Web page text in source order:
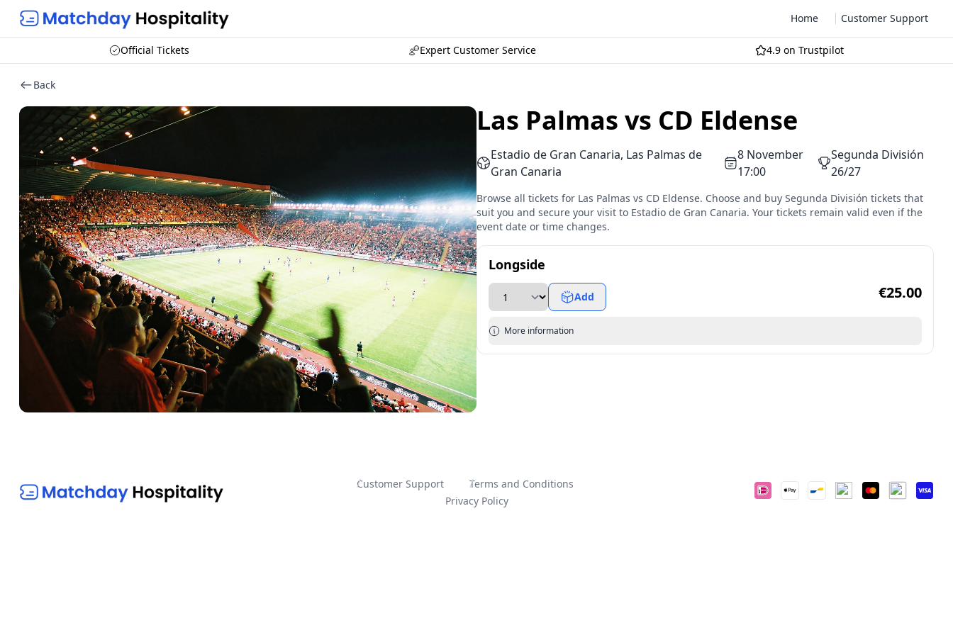
Home Customer Support
Official Tickets Expert Customer Service 4.9 on Trustpilot
Back
Las Palmas vs CD Eldense
Estadio de Gran Canaria, Las Palmas de
Gran Canaria
8 November
17:00
Segunda División
26/27
Browse all tickets for Las Palmas vs CD Eldense. Choose and buy Segunda División tickets that
suit you and secure your visit to Estadio de Gran Canaria. Your tickets remain valid even if the
event date or time changes.
Longside
Add €25.00
More information
Customer Support
Terms and Conditions
Privacy Policy